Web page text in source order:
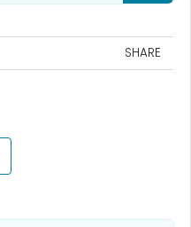
SHARE